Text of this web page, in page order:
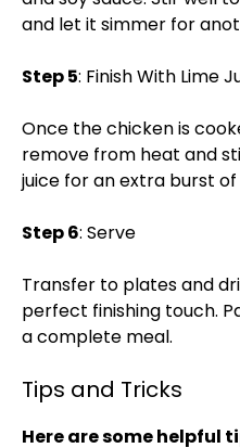
and let it simmer for
Step 5: Finish With Lime
Once the chicken is
remove from heat and
juice for an extra burst
Step 6: Serve
Transfer to plates and
perfect finishing touch.
a complete meal.
Tips and Tricks
Here are some helpful